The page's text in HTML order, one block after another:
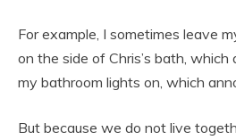
For example, I sometimes leave
on the side of Chris’s bath, which
my bathroom lights on, which
But because we do not live